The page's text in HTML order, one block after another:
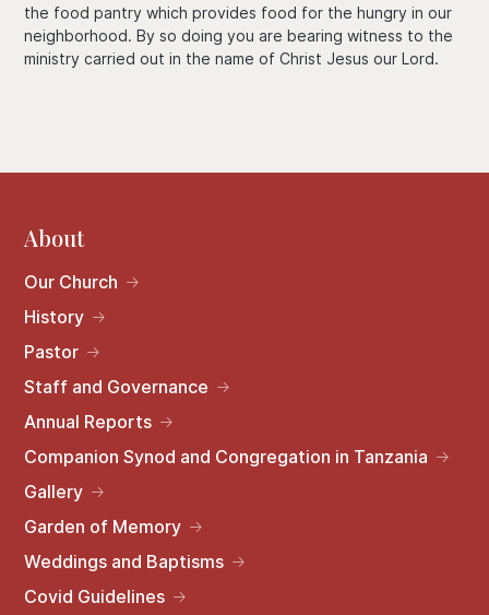
the food pantry which provides food for the hungry in our
neighborhood. By so doing you are bearing witness to the
ministry carried out in the name of Christ Jesus our Lord.
About
Our Church
History
Pastor
Staff and Governance
Annual Reports
Companion Synod and Congregation in Tanzania
Gallery
Garden of Memory
Weddings and Baptisms
Covid Guidelines